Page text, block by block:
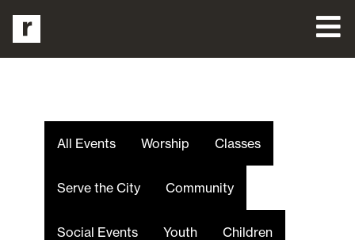
All Events Worship Classes
Serve the City Community
Social Events Youth Children